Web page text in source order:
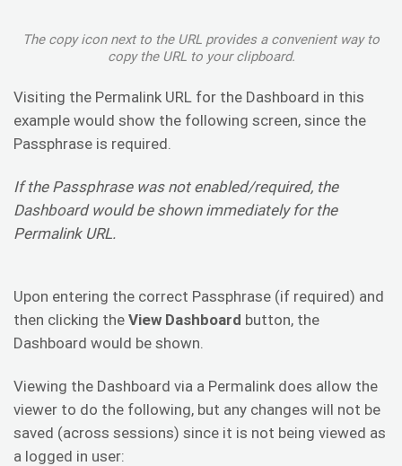
The copy icon next to the URL provides a convenient way to
copy the URL to your clipboard.
Visiting the Permalink URL for the Dashboard in this
example would show the following screen, since the
Passphrase is required.
If the Passphrase was not enabled/required, the
Dashboard would be shown immediately for the
Permalink URL.
Upon entering the correct Passphrase (if required) and
then clicking the View Dashboard button, the
Dashboard would be shown.
Viewing the Dashboard via a Permalink does allow the
viewer to do the following, but any changes will not be
saved (across sessions) since it is not being viewed as
a logged in user: